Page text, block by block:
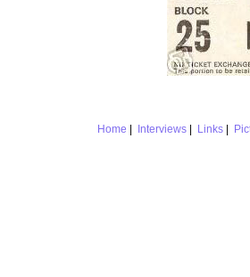
Home Interviews| Links|